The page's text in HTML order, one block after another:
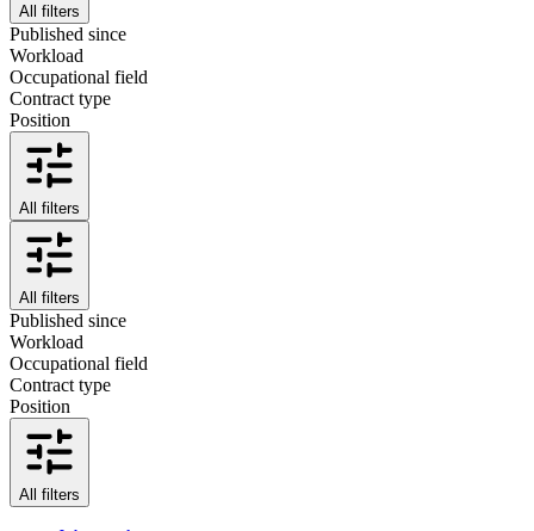
All filters
Published since
Workload
Occupational field
Contract type
Position
All filters
All filters
Published since
Workload
Occupational field
Contract type
Position
All filters